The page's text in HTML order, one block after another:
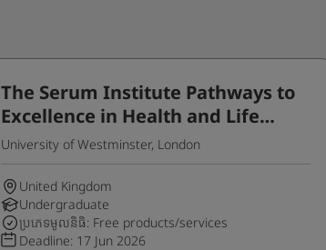
The Serum Institute Pathways to
Excellence in Health and Life
Sciences Programme for
International Students
University of Westminster, London
United Kingdom
Undergraduate
ប្រភេទមូលនិធិ: Free products/services
Deadline: 17 Jun 2026